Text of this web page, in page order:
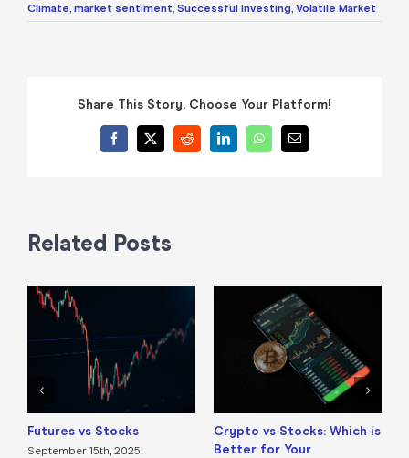
Climate, market sentiment, Successful Investing, Volatile Market
Share This Story, Choose Your Platform!
Facebook
X RedditLinkedInWhatsApp
Email
Related Posts
Futures vs Stocks
September 15th, 2025
Crypto vs Stocks: Which is
Better for Your